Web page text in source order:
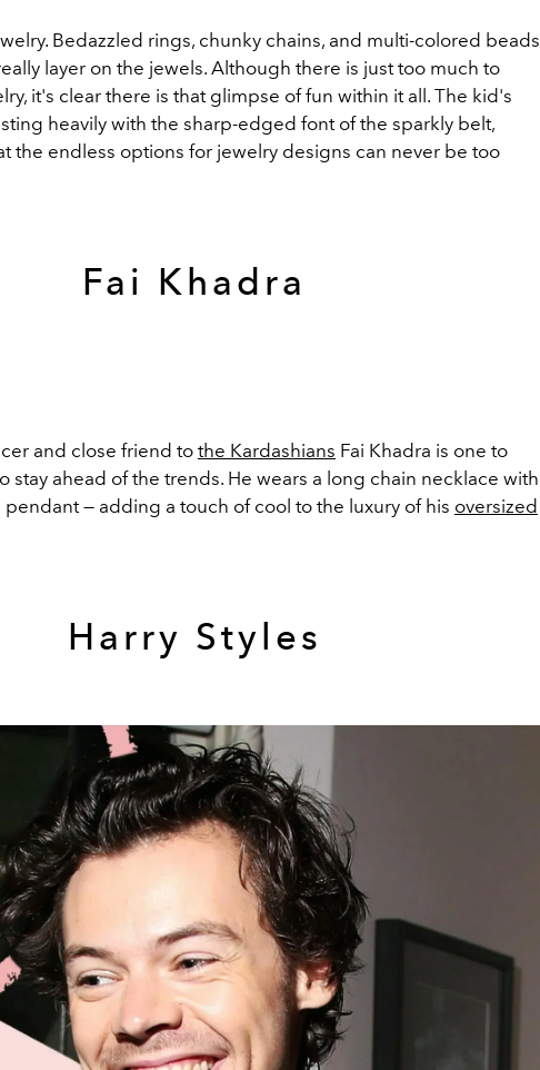
Bedazzled rings, chunky chains, and multi-colored beads
layer on the jewels. Although there is just too much to
it's clear there is that glimpse of fun within it all. The kid's
heavily with the sharp-edged font of the sparkly belt,
the endless options for jewelry designs can never be too
Fai Khadra
and close friend to the Kardashians Fai Khadra is one to
stay ahead of the trends. He wears a long chain necklace with
— adding a touch of cool to the luxury of his oversized
Harry Styles